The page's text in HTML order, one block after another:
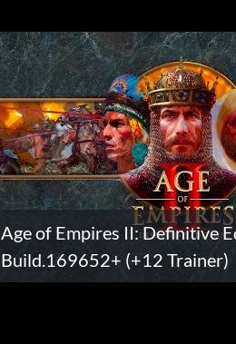
Age of Empires II: Definitive
Build.169652+ (+12 Trainer)